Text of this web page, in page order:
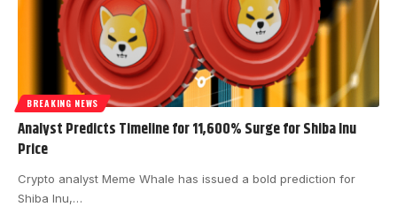
BREAKING NEWS
Analyst Predicts Timeline for 11,600% Surge for Shiba Inu
Price
Crypto analyst Meme Whale has issued a bold prediction for
Shiba Inu,…